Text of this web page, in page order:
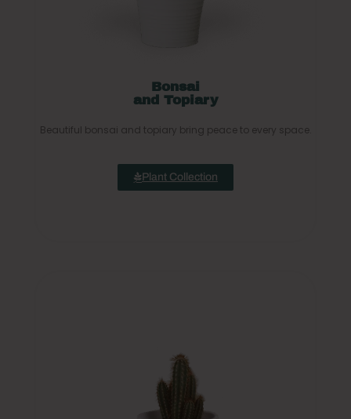
Bonsai
and Topiary
Beautiful bonsai and topiary bring peace to every space.
Plant Collection